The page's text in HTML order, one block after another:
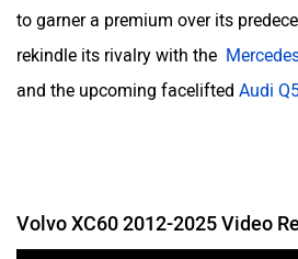
to garner a premium over its
rekindle its rivalry with the
and the upcoming facelifted Audi
Volvo XC60 2012-2025 Video